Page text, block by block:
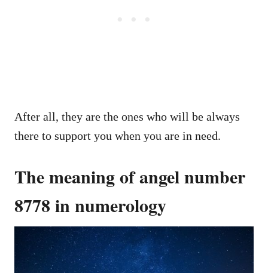
After all, they are the ones who will be always
there to support you when you are in need.
The meaning of angel number
8778 in numerology